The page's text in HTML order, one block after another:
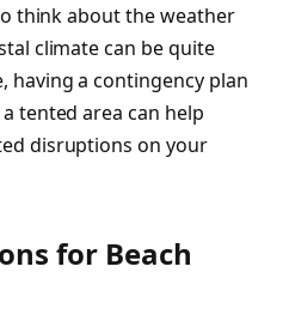
think about the weather
climate can be quite
having a contingency plan
tented area can help
disruptions on your
for Beach